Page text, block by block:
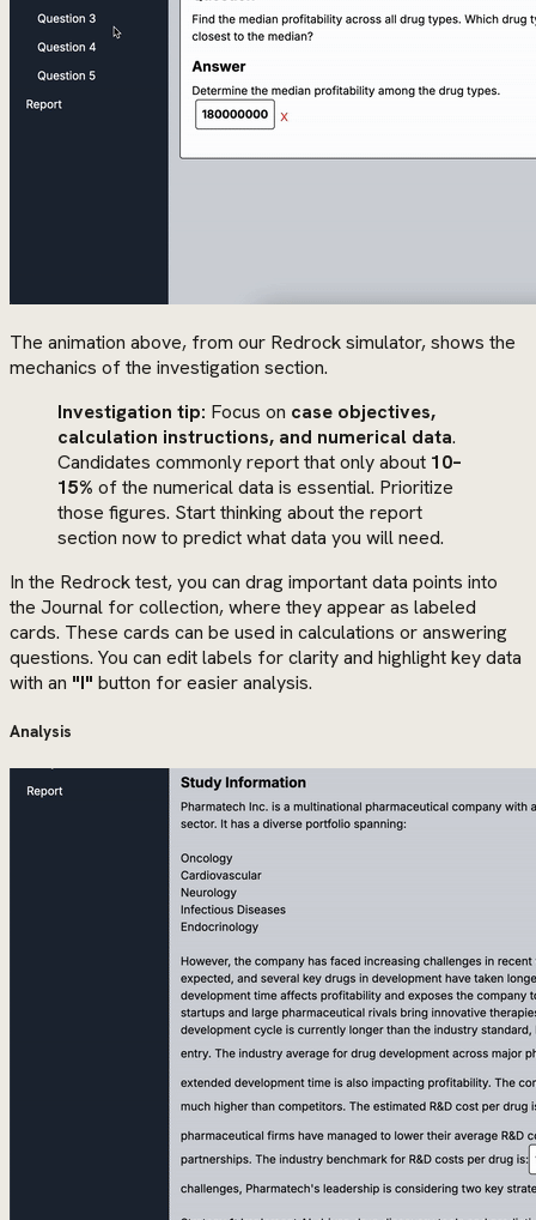
The animation above, from our Redrock simulator, shows the
mechanics of the investigation section.
Investigation tip: Focus on case objectives,
calculation instructions, and numerical data.
Candidates commonly report that only about 10–
15% of the numerical data is essential. Prioritize
those figures. Start thinking about the report
section now to predict what data you will need.
In the Redrock test, you can drag important data points into
the Journal for collection, where they appear as labeled
cards. These cards can be used in calculations or answering
questions. You can edit labels for clarity and highlight key data
with an "I" button for easier analysis.
Analysis